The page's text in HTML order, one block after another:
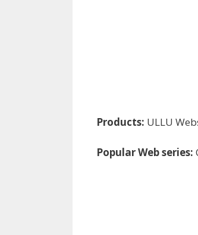
Products: ULLU
Popular Web series: